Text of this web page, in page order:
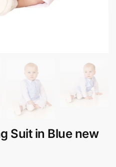
Suit in Blue new